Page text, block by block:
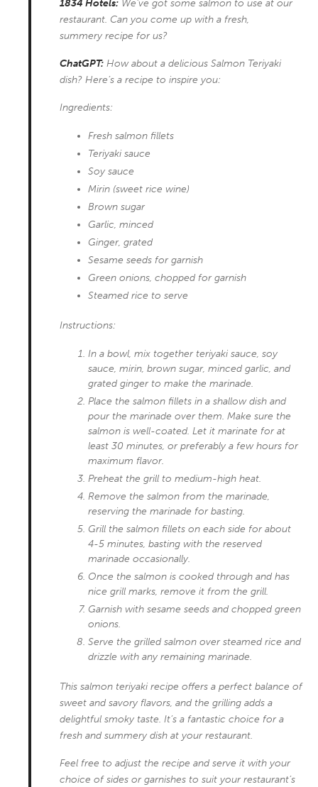
1834 Hotels: We’ve got some salmon to use at our
restaurant. Can you come up with a fresh,
summery recipe for us?
ChatGPT: How about a delicious Salmon Teriyaki
dish? Here’s a recipe to inspire you:
Ingredients:
Fresh salmon fillets
Teriyaki sauce
Soy sauce
Mirin (sweet rice wine)
Brown sugar
Garlic, minced
Ginger, grated
Sesame seeds for garnish
Green onions, chopped for garnish
Steamed rice to serve
Instructions:
In a bowl, mix together teriyaki sauce, soy
sauce, mirin, brown sugar, minced garlic, and
grated ginger to make the marinade.
Place the salmon fillets in a shallow dish and
pour the marinade over them. Make sure the
salmon is well-coated. Let it marinate for at
least 30 minutes, or preferably a few hours for
maximum flavor.
Preheat the grill to medium-high heat.
Remove the salmon from the marinade,
reserving the marinade for basting.
Grill the salmon fillets on each side for about
4-5 minutes, basting with the reserved
marinade occasionally.
Once the salmon is cooked through and has
nice grill marks, remove it from the grill.
Garnish with sesame seeds and chopped green
onions.
Serve the grilled salmon over steamed rice and
drizzle with any remaining marinade.
This salmon teriyaki recipe offers a perfect balance of
sweet and savory flavors, and the grilling adds a
delightful smoky taste. It’s a fantastic choice for a
fresh and summery dish at your restaurant.
Feel free to adjust the recipe and serve it with your
choice of sides or garnishes to suit your restaurant’s